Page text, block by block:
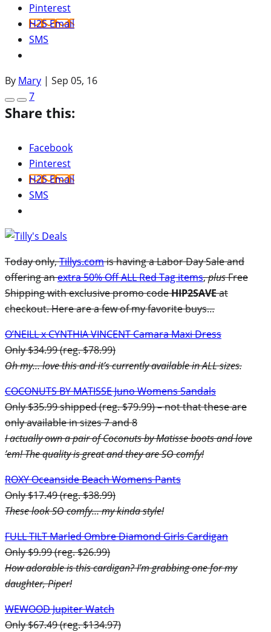
Pinterest
H2S Email
SMS
By Mary | Sep 05, 16
7
Share this:
Facebook
Pinterest
H2S Email
SMS
Today only,Tillys.comis having a Labor Day Sale and
offering anextra 50% Off ALL Red Tag items,plusFree
Shipping with exclusive promo codeHIP2SAVEat
checkout. Here are a few of my favorite buys…
O’NEILL x CYNTHIA VINCENT Camara Maxi Dress
Only $34.99 (reg. $78.99)
Oh my… love this and it’s currently available in ALL sizes.
COCONUTS BY MATISSE Juno Womens Sandals
Only $35.99 shipped (reg. $79.99) – not that these are
only available in sizes 7 and 8
I actually own a pair of Coconuts by Matisse boots and love
’em! The quality is great and they are SO comfy!
ROXY Oceanside Beach Womens Pants
Only $17.49 (reg. $38.99)
These look SO comfy… my kinda style!
FULL TILT Marled Ombre Diamond Girls Cardigan
Only $9.99 (reg. $26.99)
How adorable is this cardigan? I’m grabbing one for my
daughter, Piper!
WEWOOD Jupiter Watch
Only $67.49 (reg. $134.97)